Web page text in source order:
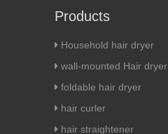
Products
Household hair dryer
wall-mounted Hair dryer
foldable hair dryer
hair curler
hair straightener